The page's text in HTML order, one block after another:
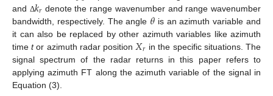
and Δ𝑘𝑟denote the range wavenumber and range wavenumber
bandwidth, respectively. The angle 𝜃 is an azimuth variable and
it can also be replaced by other azimuth variables like azimuth
timetor azimuth radar position 𝑋𝑟 in the specific situations. The
signal spectrum of the radar returns in this paper refers to
applying azimuth FT along the azimuth variable of the signal in
Equation (3).